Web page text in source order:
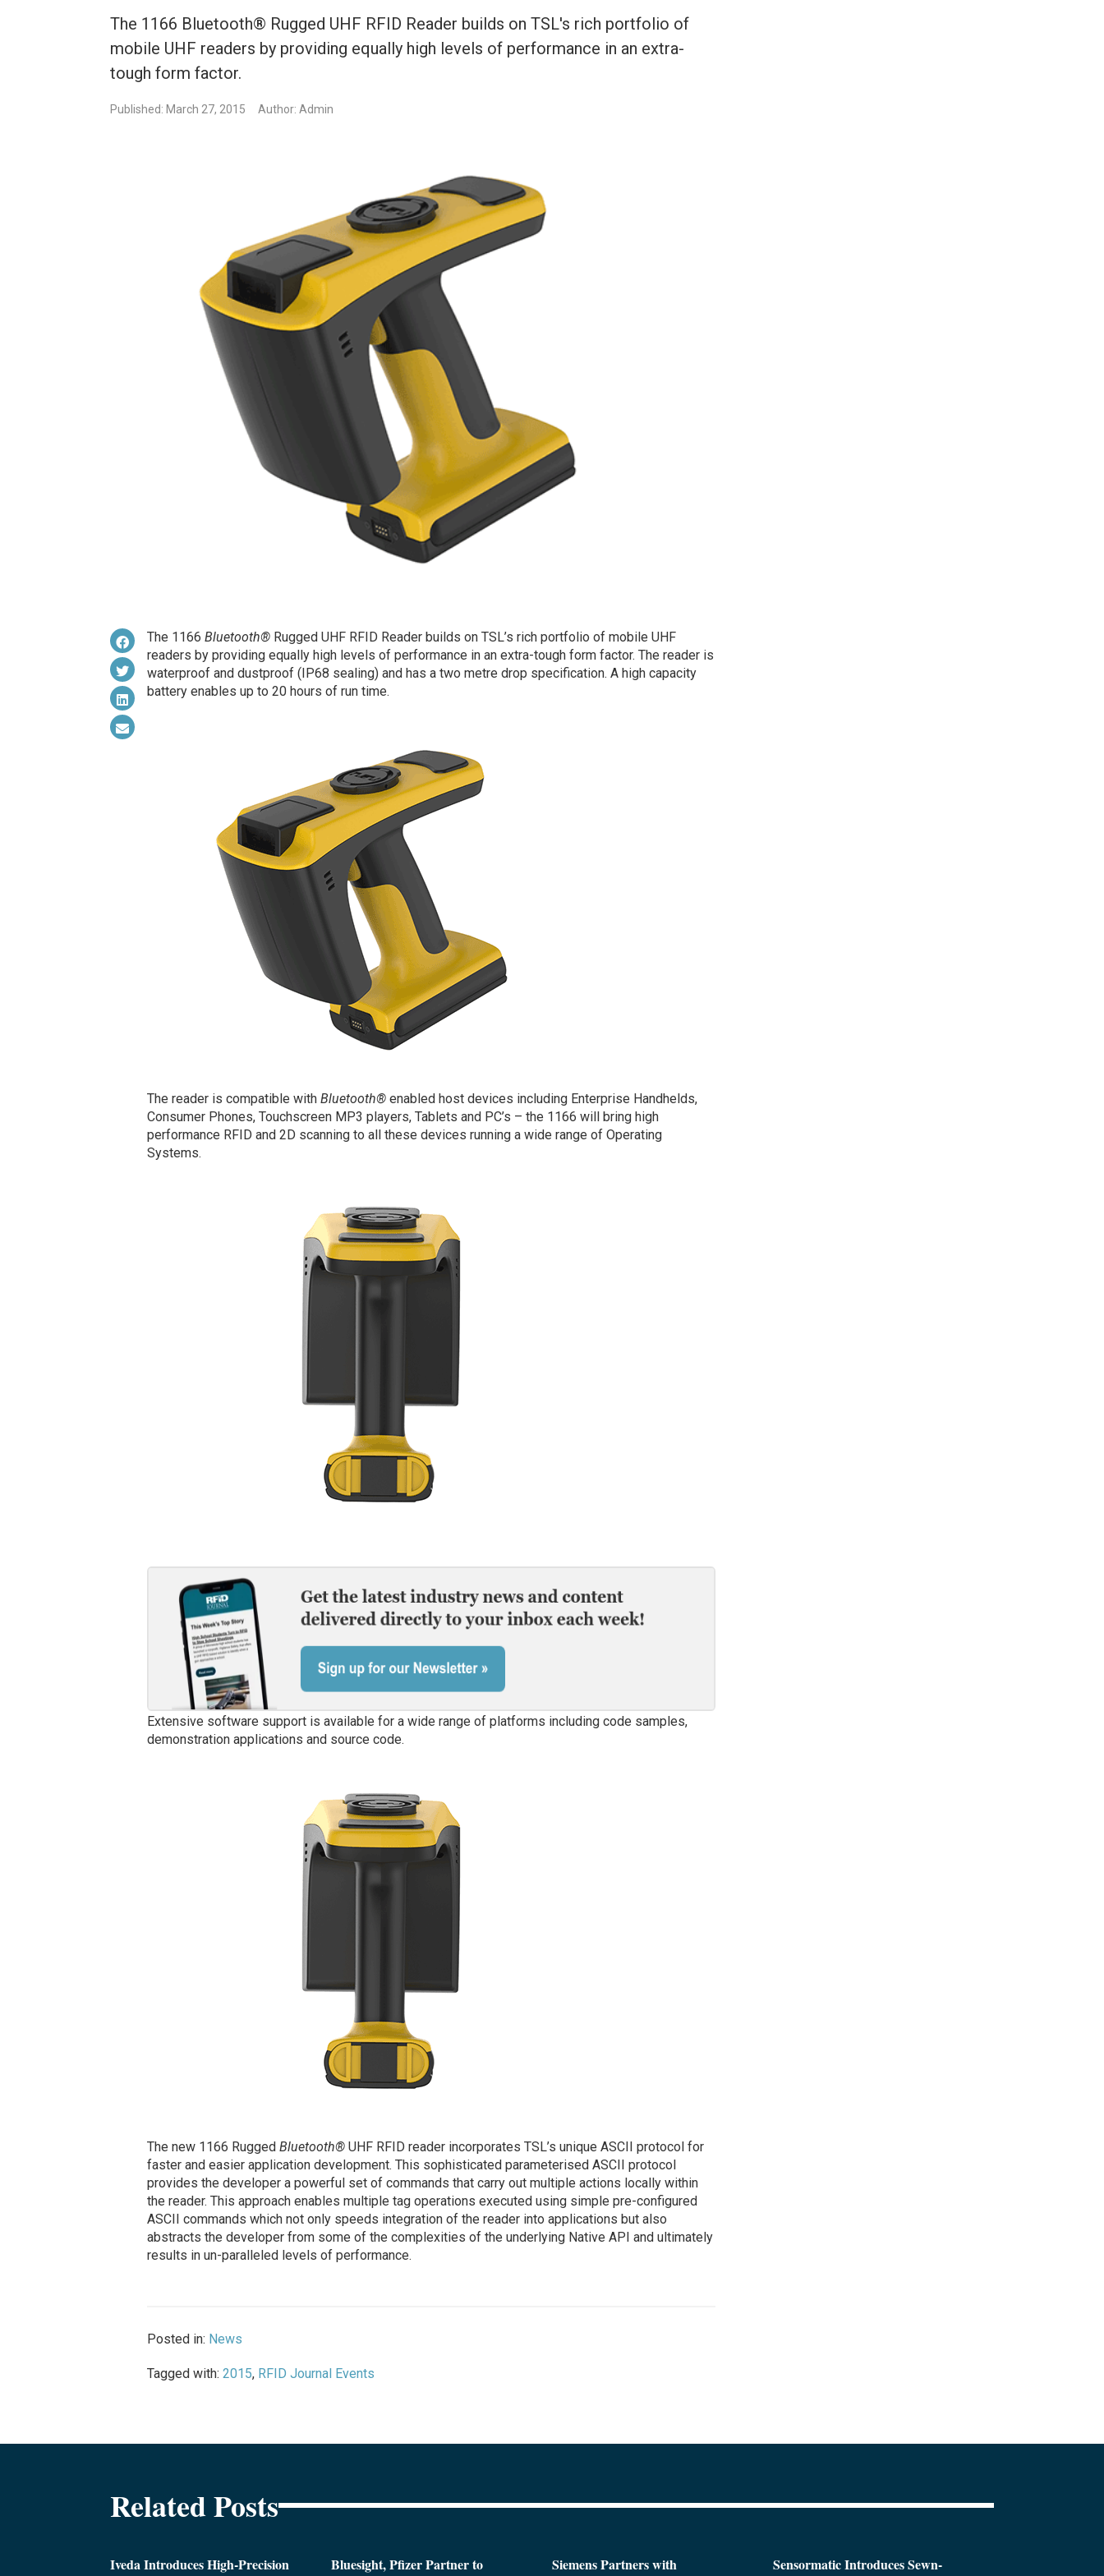
The 1166 Bluetooth® Rugged UHF RFID Reader builds on TSL's rich portfolio of
mobile UHF readers by providing equally high levels of performance in an extra-
tough form factor.
Published: March 27, 2015 Author: Admin
The 1166 Bluetooth®Rugged UHF RFID Reader builds on TSL’s rich portfolio of mobile UHF
readers by providing equally high levels of performance in an extra-tough form factor. The reader is
waterproof and dustproof (IP68 sealing) and has a two metre drop specification. A high capacity
battery enables up to 20 hours of run time.
The reader is compatible with Bluetooth®enabled host devices including Enterprise Handhelds,
Consumer Phones, Touchscreen MP3 players, Tablets and PC’s – the 1166 will bring high
performance RFID and 2D scanning to all these devices running a wide range of Operating
Systems.
Extensive software support is available for a wide range of platforms including code samples,
demonstration applications and source code.
The new 1166 Rugged Bluetooth®UHF RFID reader incorporates TSL’s unique ASCII protocol for
faster and easier application development. This sophisticated parameterised ASCII protocol
provides the developer a powerful set of commands that carry out multiple actions locally within
the reader. This approach enables multiple tag operations executed using simple pre-configured
ASCII commands which not only speeds integration of the reader into applications but also
abstracts the developer from some of the complexities of the underlying Native API and ultimately
results in un-paralleled levels of performance.
Posted in: News
Tagged with: 2015, RFID Journal Events
Related Posts
Iveda Introduces High-Precision
Bluesight, Pfizer Partner to
Siemens Partners with
Sensormatic Introduces Sewn-